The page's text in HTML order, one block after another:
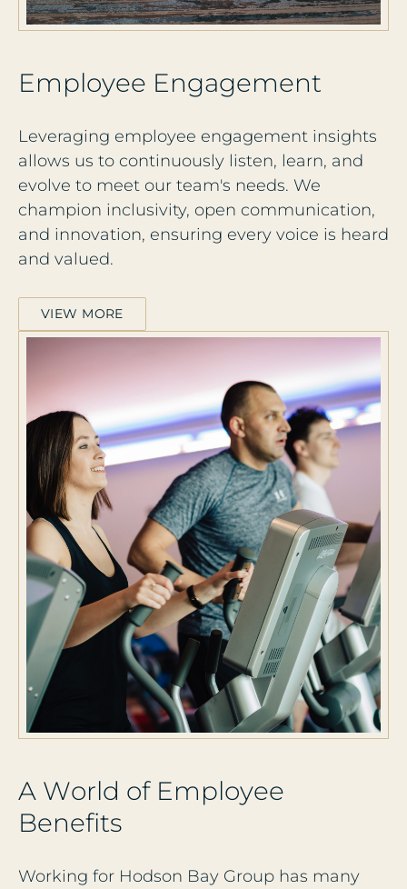
Employee Engagement
Leveraging employee engagement insights
allows us to continuously listen, learn, and
evolve to meet our team's needs. We
champion inclusivity, open communication,
and innovation, ensuring every voice is heard
and valued.
VIEW MORE
A World of Employee
Benefits
Working for Hodson Bay Group has many